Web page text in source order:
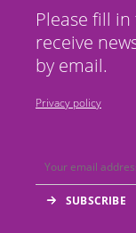
Please fill
receive
by email.
Privacy policy